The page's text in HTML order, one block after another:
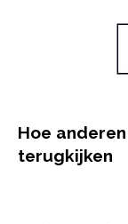
Hoe
terugkijken